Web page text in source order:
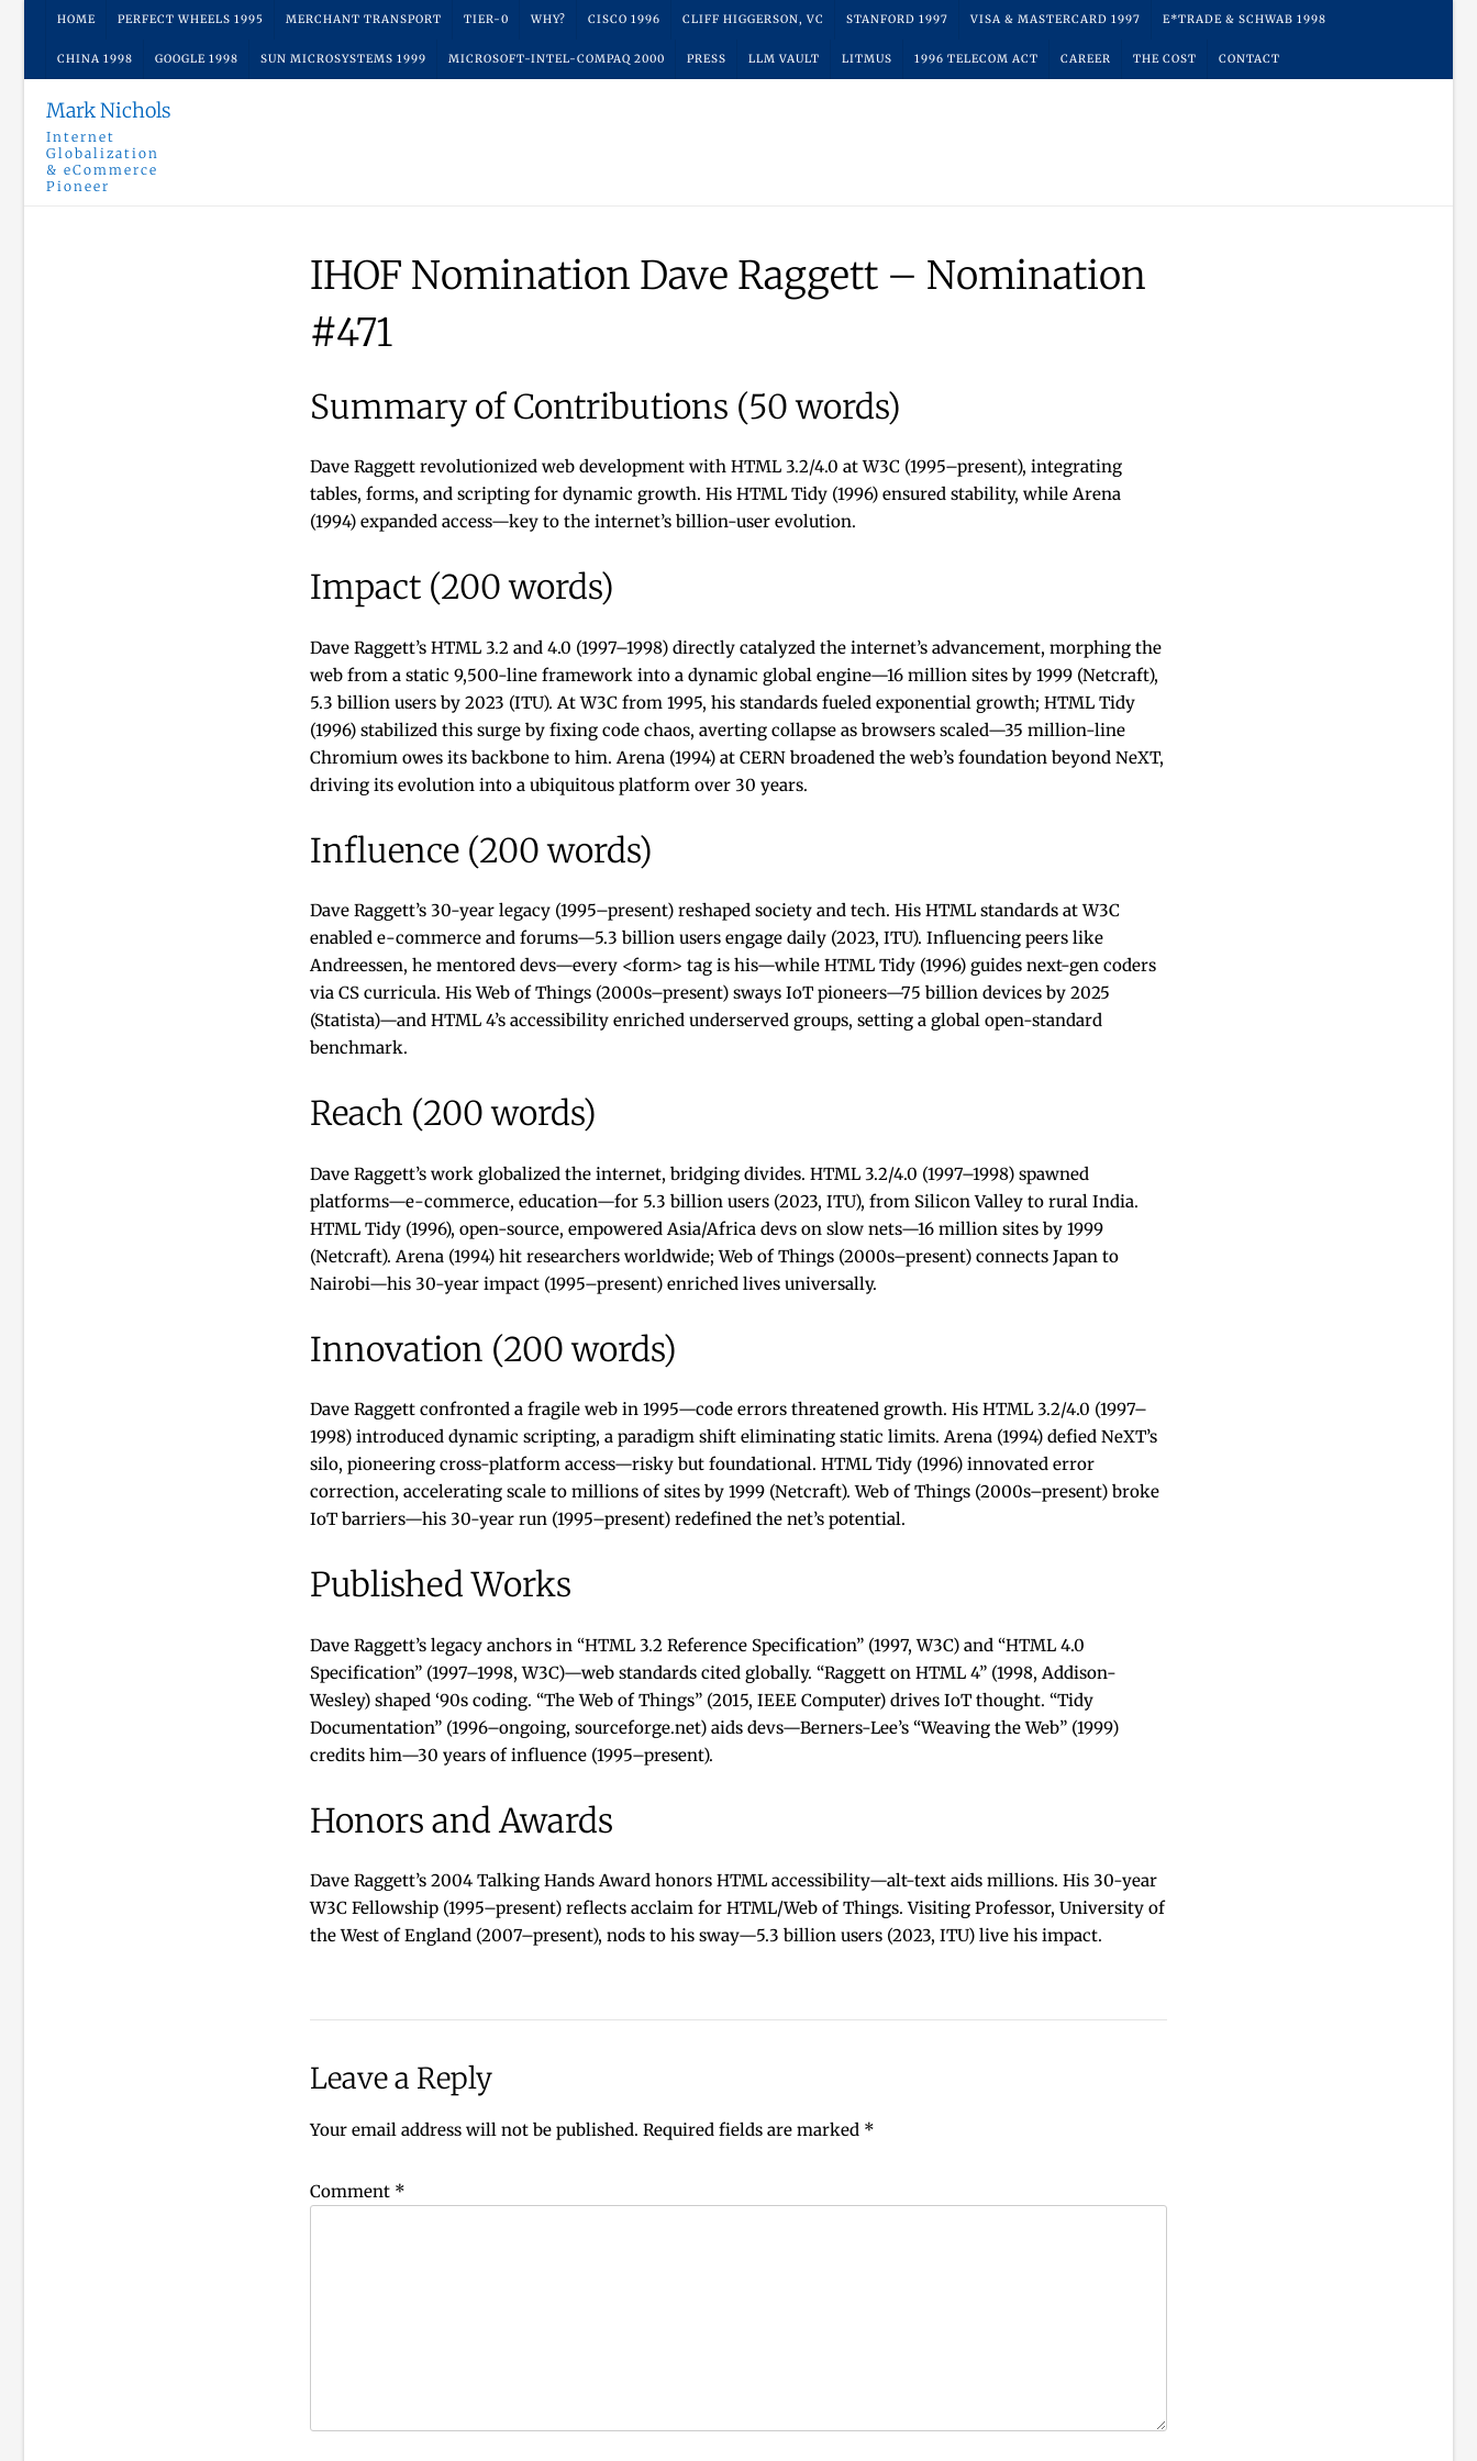
content
HOME PERFECT WHEELS 1995 MERCHANT TRANSPORT TIER-0 WHY? CISCO 1996 CLIFF HIGGERSON, VC STANFORD 1997 VISA & MASTERCARD 1997 E*TRADE & SCHWAB 1998
CHINA 1998 GOOGLE 1998 SUN MICROSYSTEMS 1999 MICROSOFT-INTEL-COMPAQ 2000 PRESS LLM VAULT LITMUS 1996 TELECOM ACT CAREER THE COST CONTACT
Mark Nichols
Internet
Globalization
& eCommerce
Pioneer
IHOF Nomination Dave Raggett – Nomination
#471
Summary of Contributions (50 words)
Dave Raggett revolutionized web development with HTML 3.2/4.0 at W3C (1995–present), integrating
tables, forms, and scripting for dynamic growth. His HTML Tidy (1996) ensured stability, while Arena
(1994) expanded access—key to the internet’s billion-user evolution.
Impact (200 words)
Dave Raggett’s HTML 3.2 and 4.0 (1997–1998) directly catalyzed the internet’s advancement, morphing the
web from a static 9,500-line framework into a dynamic global engine—16 million sites by 1999 (Netcraft),
5.3 billion users by 2023 (ITU). At W3C from 1995, his standards fueled exponential growth; HTML Tidy
(1996) stabilized this surge by fixing code chaos, averting collapse as browsers scaled—35 million-line
Chromium owes its backbone to him. Arena (1994) at CERN broadened the web’s foundation beyond NeXT,
driving its evolution into a ubiquitous platform over 30 years.
Influence (200 words)
Dave Raggett’s 30-year legacy (1995–present) reshaped society and tech. His HTML standards at W3C
enabled e-commerce and forums—5.3 billion users engage daily (2023, ITU). Influencing peers like
Andreessen, he mentored devs—every <form> tag is his—while HTML Tidy (1996) guides next-gen coders
via CS curricula. His Web of Things (2000s–present) sways IoT pioneers—75 billion devices by 2025
(Statista)—and HTML 4’s accessibility enriched underserved groups, setting a global open-standard
benchmark.
Reach (200 words)
Dave Raggett’s work globalized the internet, bridging divides. HTML 3.2/4.0 (1997–1998) spawned
platforms—e-commerce, education—for 5.3 billion users (2023, ITU), from Silicon Valley to rural India.
HTML Tidy (1996), open-source, empowered Asia/Africa devs on slow nets—16 million sites by 1999
(Netcraft). Arena (1994) hit researchers worldwide; Web of Things (2000s–present) connects Japan to
Nairobi—his 30-year impact (1995–present) enriched lives universally.
Innovation (200 words)
Dave Raggett confronted a fragile web in 1995—code errors threatened growth. His HTML 3.2/4.0 (1997–
1998) introduced dynamic scripting, a paradigm shift eliminating static limits. Arena (1994) defied NeXT’s
silo, pioneering cross-platform access—risky but foundational. HTML Tidy (1996) innovated error
correction, accelerating scale to millions of sites by 1999 (Netcraft). Web of Things (2000s–present) broke
IoT barriers—his 30-year run (1995–present) redefined the net’s potential.
Published Works
Dave Raggett’s legacy anchors in “HTML 3.2 Reference Specification” (1997, W3C) and “HTML 4.0
Specification” (1997–1998, W3C)—web standards cited globally. “Raggett on HTML 4” (1998, Addison-
Wesley) shaped ‘90s coding. “The Web of Things” (2015, IEEE Computer) drives IoT thought. “Tidy
Documentation” (1996–ongoing, sourceforge.net) aids devs—Berners-Lee’s “Weaving the Web” (1999)
credits him—30 years of influence (1995–present).
Honors and Awards
Dave Raggett’s 2004 Talking Hands Award honors HTML accessibility—alt-text aids millions. His 30-year
W3C Fellowship (1995–present) reflects acclaim for HTML/Web of Things. Visiting Professor, University of
the West of England (2007–present), nods to his sway—5.3 billion users (2023, ITU) live his impact.
Leave a Reply
Your email address will not be published. Required fields are marked *
Comment *